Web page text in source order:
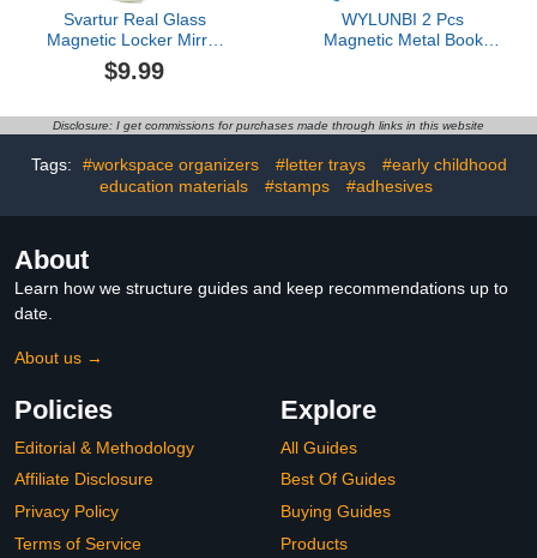
Svartur Real Glass
Magnetic Locker Mirror
for Girls, 8.46" X 8.26"
Magnetic Mirror for
Surface Back to School
Stuff for Locker Decor,
Wavy Green
$9.99
WYLUNBI 2 Pcs
Magnetic Metal Book
and Fridge Storage,
Disclosure: I get commissions for purchases made through links in this website
Tags: #workspace organizers #letter trays
#early childhood
education materials
#stamps #adhesives
About
Learn how we structure guides and keep recommendations up to
date.
About us →
Policies
Editorial & Methodology
Affiliate Disclosure
Privacy Policy
Terms of Service
Explore
All Guides
Best Of Guides
Buying Guides
Products